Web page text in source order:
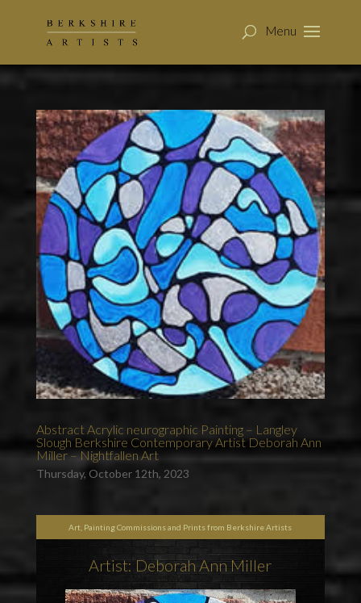
Abstract Acrylic neurographic Painting – Langley
Slough Berkshire Contemporary Artist Deborah Ann
Miller – Nightfallen Art
Thursday, October 12th, 2023
Art, Painting Commissions and Prints from Berkshire Artists
Artist: Deborah Ann Miller